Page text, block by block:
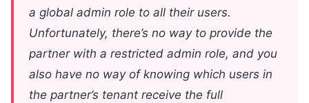
a global admin role to all their users.
Unfortunately, there’s no way to provide the
partner with a restricted admin role, and you
also have no way of knowing which users in
the partner’s tenant receive the full